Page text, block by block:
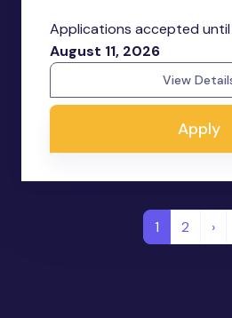
Applications accepted until
August 11, 2026
View
Apply
1 2 ›